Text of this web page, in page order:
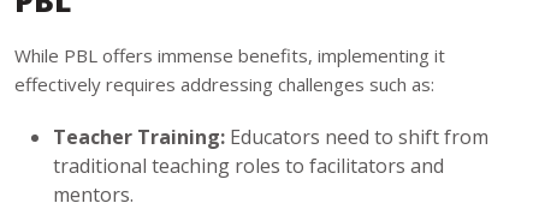
While PBL offers immense benefits, implementing it
effectively requires addressing challenges such as:
Teacher Training: Educators need to shift from
traditional teaching roles to facilitators and
mentors.